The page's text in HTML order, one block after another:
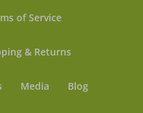
of Service
& Returns
Media Blog